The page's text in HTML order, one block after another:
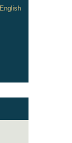
English